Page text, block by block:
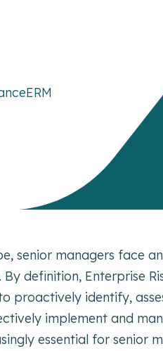
ERM
senior managers face
definition, Enterprise
proactively identify,
implement and
essential for senior